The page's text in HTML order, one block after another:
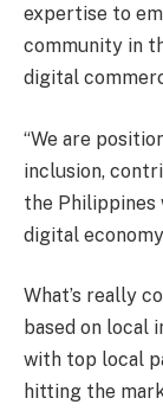
expertise to
community in
digital
“We are
inclusion,
the Philippines
digital
What’s really
based on local
with top local
hitting the